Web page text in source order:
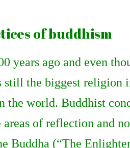
of buddhism
years ago and even
the biggest religion
world. Buddhist
of reflection and
Buddha (“The